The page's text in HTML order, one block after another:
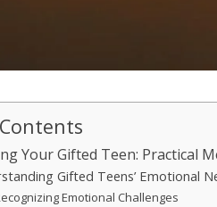
Your Gifted Teen: Practical
Gifted Teens’ Emotional
Emotional Challenges